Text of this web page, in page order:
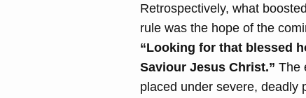
Retrospectively, what
rule was the hope of the
“Looking for that blessed
Saviour Jesus Christ.” The
placed under severe, deadly